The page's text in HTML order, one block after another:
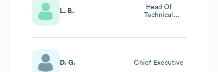
L. B.
Head Of
Technical
D. G. Chief Executive